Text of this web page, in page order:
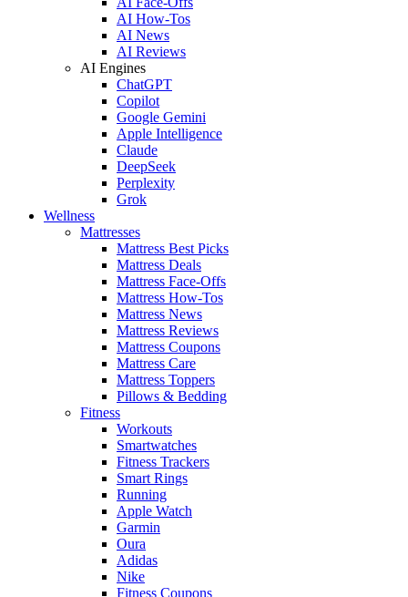
AI How-Tos
AI News
AI Reviews
AI Engines
ChatGPT
Copilot
Google Gemini
Apple Intelligence
Claude
DeepSeek
Perplexity
Grok
Wellness
Mattresses
Mattress Best Picks
Mattress Deals
Mattress Face-Offs
Mattress How-Tos
Mattress News
Mattress Reviews
Mattress Coupons
Mattress Care
Mattress Toppers
Pillows & Bedding
Fitness
Workouts
Smartwatches
Fitness Trackers
Smart Rings
Running
Apple Watch
Garmin
Oura
Adidas
Nike
Fitness Coupons